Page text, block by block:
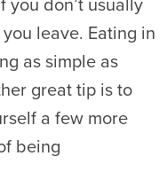
you don’t usually
leave. Eating in
as simple as
great tip is to
a few more
being